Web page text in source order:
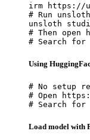
irm https://
# Run
unsloth
# Then
# Search
Using
# No setup
# Open
# Search
Load model with